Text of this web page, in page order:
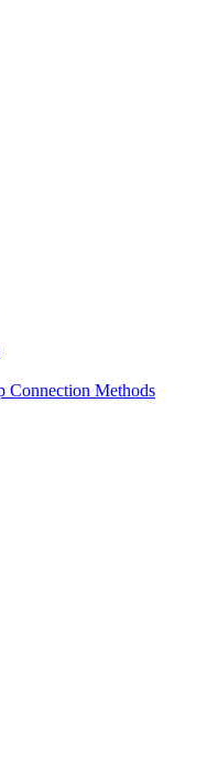
Connection Methods